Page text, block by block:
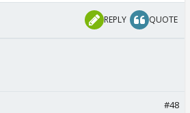
REPLY QUOTE
#48